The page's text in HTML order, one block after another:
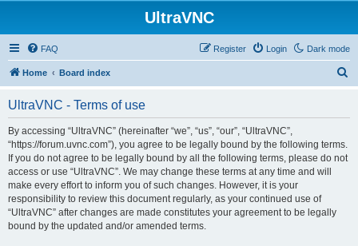
UltraVNC
Dark mode
FAQ Login
Register
Home Board index
UltraVNC - Terms of use
By accessing “UltraVNC” (hereinafter “we”, “us”, “our”, “UltraVNC”,
“https://forum.uvnc.com”), you agree to be legally bound by the following terms.
If you do not agree to be legally bound by all the following terms, please do not
access or use “UltraVNC”. We may change these terms at any time and will
make every effort to inform you of such changes. However, it is your
responsibility to review this document regularly, as your continued use of
“UltraVNC” after changes are made constitutes your agreement to be legally
bound by the updated and/or amended terms.